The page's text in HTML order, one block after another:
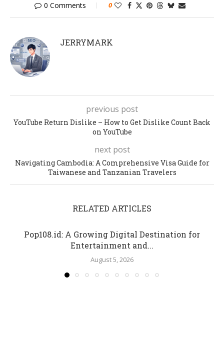
0 Comments 0
JERRYMARK
previous post
YouTube Return Dislike – How to Get Dislike Count Back
on YouTube
next post
Navigating Cambodia: A Comprehensive Visa Guide for
Taiwanese and Tanzanian Travelers
RELATED ARTICLES
Pop108.id: A Growing Digital Destination for
Entertainment and...
August 5, 2026